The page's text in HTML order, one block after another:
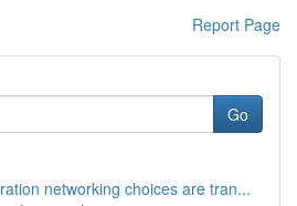
Report Page
Go
networking choices are tran...